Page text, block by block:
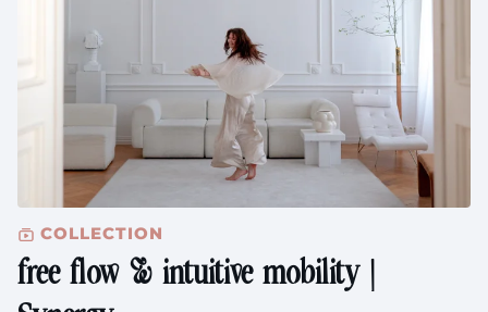
COLLECTION
free flow & intuitive mobility |